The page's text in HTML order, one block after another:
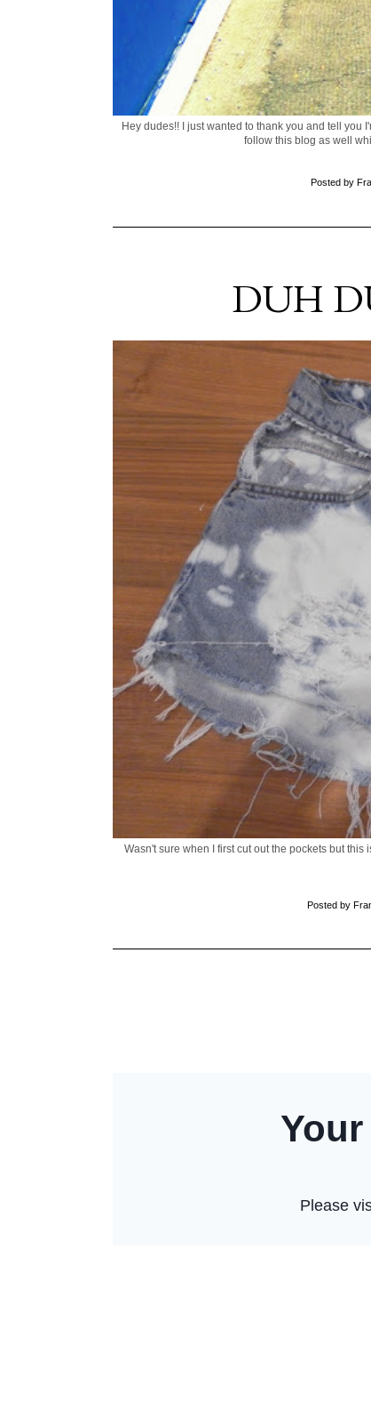
Hey dudes!! I just wanted to thank you and tell you
follow this blog as well
Posted by
DUH
Wasn't sure when I first cut out the pockets but
Posted by